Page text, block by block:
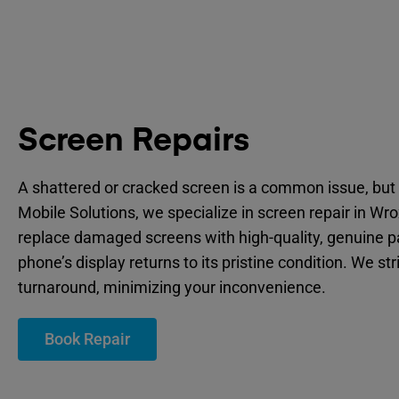
Screen Repairs
A shattered or cracked screen is a common issue,
Mobile Solutions, we specialize in screen repair in
replace damaged screens with high-quality, genuine
phone’s display returns to its pristine condition. We
turnaround, minimizing your inconvenience.
Book Repair